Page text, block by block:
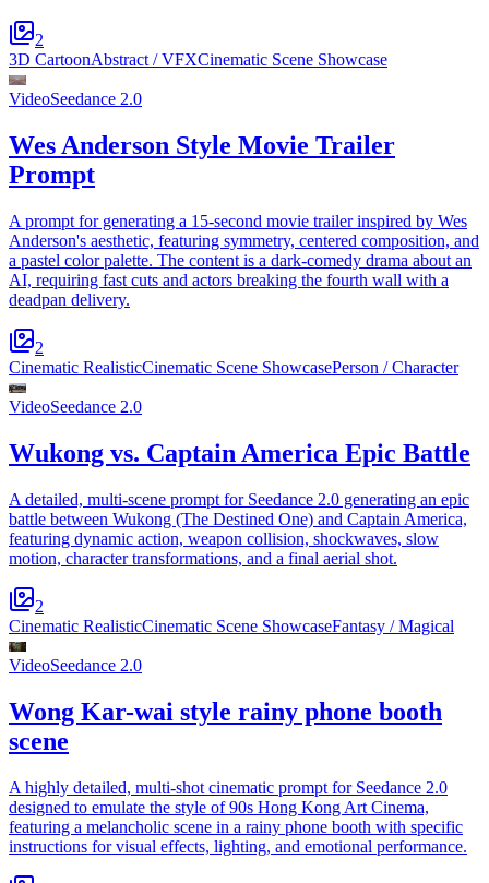
2
3D CartoonAbstract / VFXCinematic Scene Showcase
VideoSeedance 2.0
Wes Anderson Style Movie Trailer
Prompt
A prompt for generating a 15-second movie trailer inspired by Wes
Anderson's aesthetic, featuring symmetry, centered composition, and
a pastel color palette. The content is a dark-comedy drama about an
AI, requiring fast cuts and actors breaking the fourth wall with a
deadpan delivery.
2
Cinematic RealisticCinematic Scene ShowcasePerson / Character
VideoSeedance 2.0
Wukong vs. Captain America Epic Battle
A detailed, multi-scene prompt for Seedance 2.0 generating an epic
battle between Wukong (The Destined One) and Captain America,
featuring dynamic action, weapon collision, shockwaves, slow
motion, character transformations, and a final aerial shot.
2
Cinematic RealisticCinematic Scene ShowcaseFantasy / Magical
VideoSeedance 2.0
Wong Kar-wai style rainy phone booth
scene
A highly detailed, multi-shot cinematic prompt for Seedance 2.0
designed to emulate the style of 90s Hong Kong Art Cinema,
featuring a melancholic scene in a rainy phone booth with specific
instructions for visual effects, lighting, and emotional performance.